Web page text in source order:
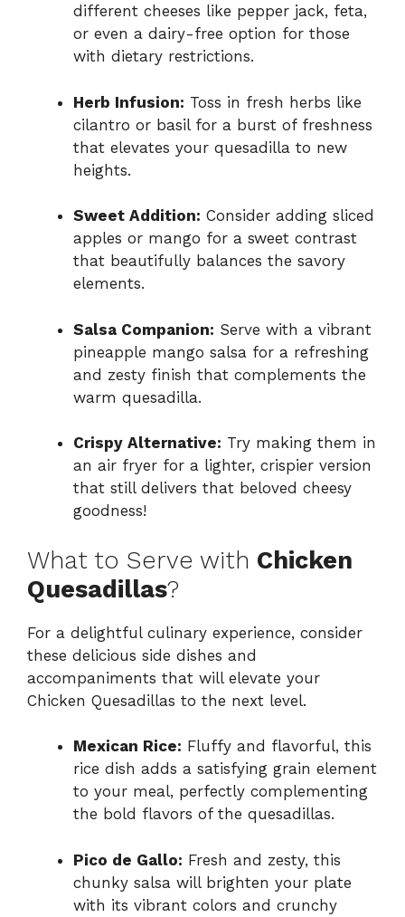
different cheeses like pepper jack, feta,
or even a dairy-free option for those
with dietary restrictions.
Herb Infusion: Toss in fresh herbs like
cilantro or basil for a burst of freshness
that elevates your quesadilla to new
heights.
Sweet Addition: Consider adding sliced
apples or mango for a sweet contrast
that beautifully balances the savory
elements.
Salsa Companion: Serve with a vibrant
pineapple mango salsa for a refreshing
and zesty finish that complements the
warm quesadilla.
Crispy Alternative: Try making them in
an air fryer for a lighter, crispier version
that still delivers that beloved cheesy
goodness!
What to Serve with Chicken
Quesadillas?
For a delightful culinary experience, consider
these delicious side dishes and
accompaniments that will elevate your
Chicken Quesadillas to the next level.
Mexican Rice: Fluffy and flavorful, this
rice dish adds a satisfying grain element
to your meal, perfectly complementing
the bold flavors of the quesadillas.
Pico de Gallo: Fresh and zesty, this
chunky salsa will brighten your plate
with its vibrant colors and crunchy